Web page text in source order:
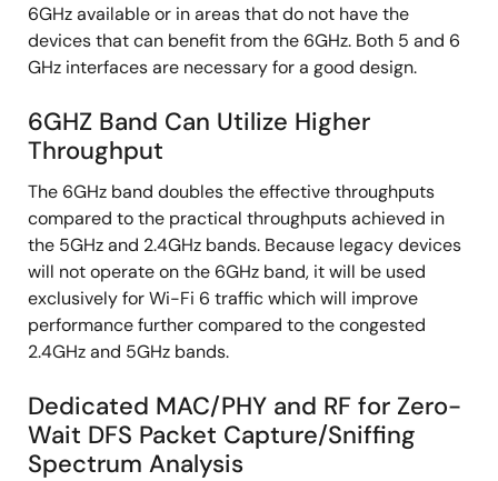
6GHz available or in areas that do not have the
devices that can benefit from the 6GHz. Both 5 and 6
GHz interfaces are necessary for a good design.
6GHZ Band Can Utilize Higher
Throughput
The 6GHz band doubles the effective throughputs
compared to the practical throughputs achieved in
the 5GHz and 2.4GHz bands. Because legacy devices
will not operate on the 6GHz band, it will be used
exclusively for Wi-Fi 6 traffic which will improve
performance further compared to the congested
2.4GHz and 5GHz bands.
Dedicated MAC/PHY and RF for Zero-
Wait DFS Packet Capture/Sniffing
Spectrum Analysis